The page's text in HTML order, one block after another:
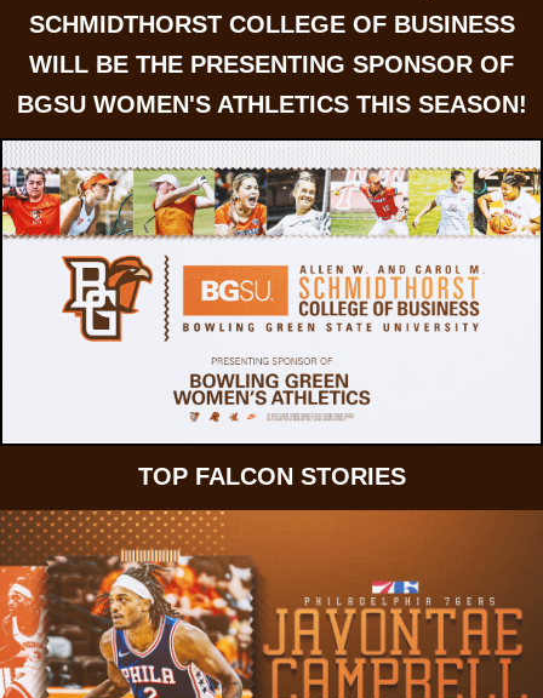
SCHMIDTHORST COLLEGE OF BUSINESS
WILL BE THE PRESENTING SPONSOR OF
BGSU WOMEN'S ATHLETICS THIS SEASON!
TOP FALCON STORIES